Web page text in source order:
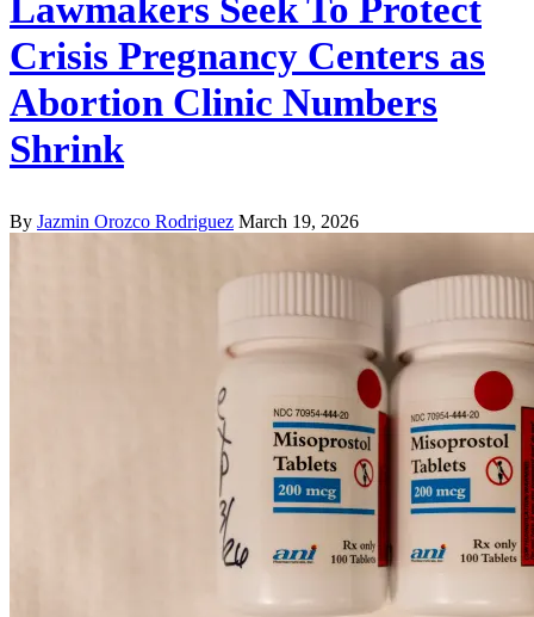
Lawmakers Seek To Protect
Crisis Pregnancy Centers as
Abortion Clinic Numbers
Shrink
By Jazmin Orozco Rodriguez March 19, 2026